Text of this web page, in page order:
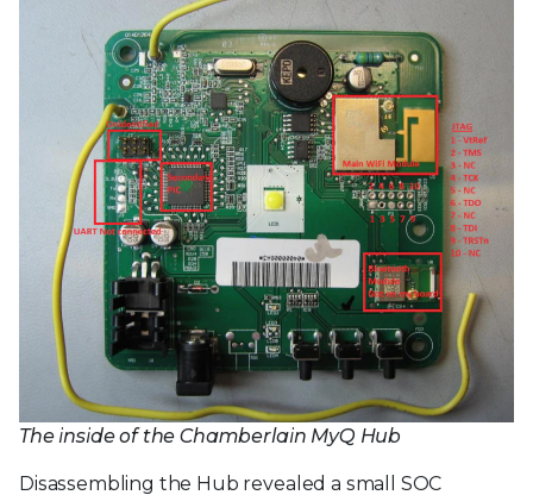
The inside of the Chamberlain MyQ Hub
Disassembling the Hub revealed a small SOC